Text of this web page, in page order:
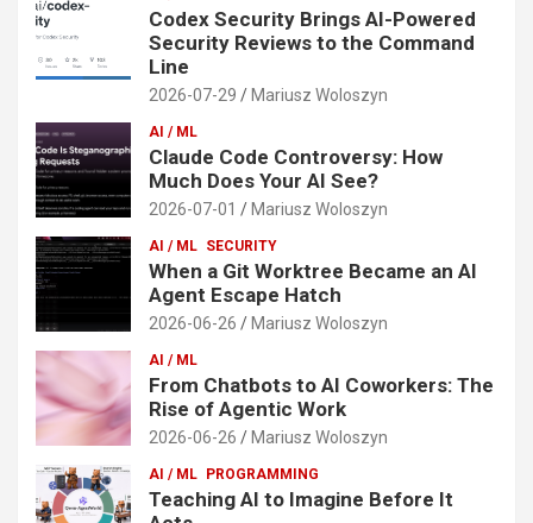
Codex Security Brings AI-Powered
Security Reviews to the Command
Line
2026-07-29 Mariusz Woloszyn
AI / ML
Claude Code Controversy: How
Much Does Your AI See?
2026-07-01 Mariusz Woloszyn
AI / ML SECURITY
When a Git Worktree Became an AI
Agent Escape Hatch
2026-06-26 Mariusz Woloszyn
AI / ML
From Chatbots to AI Coworkers: The
Rise of Agentic Work
2026-06-26 Mariusz Woloszyn
AI / ML PROGRAMMING
Teaching AI to Imagine Before It